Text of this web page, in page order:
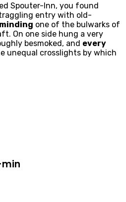
Spouter-Inn, you found
entry with old-
one of the bulwarks of
On one side hung a very
besmoked, and every
unequal crosslights by which